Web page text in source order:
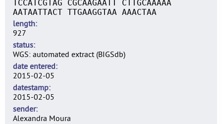
TCCATCGTAG CGCAAGAATT CTTGCAAAAA
AATAATTACT TTGAAGGTAA AAACTAA
length
927
status
WGS: automated extract (BIGSdb)
date entered
2015-02-05
datestamp
2015-02-05
sender
Alexandra Moura